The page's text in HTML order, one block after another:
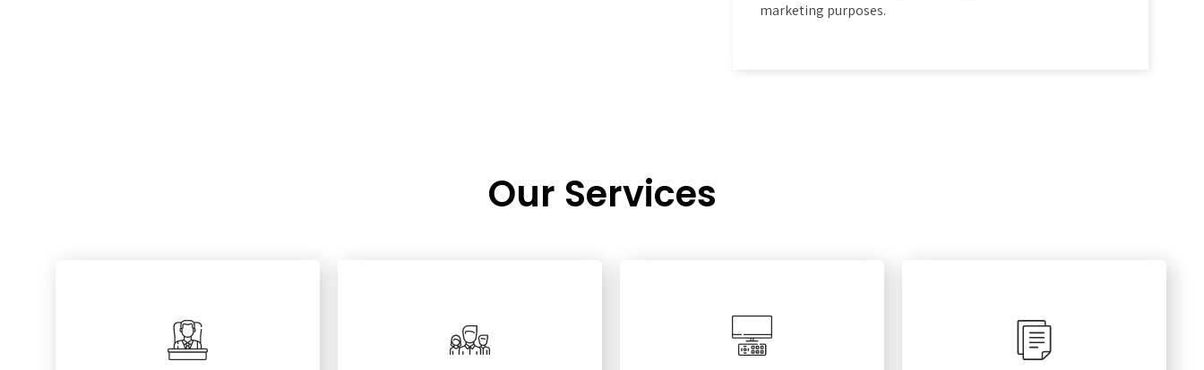
marketing purposes.
Our Services